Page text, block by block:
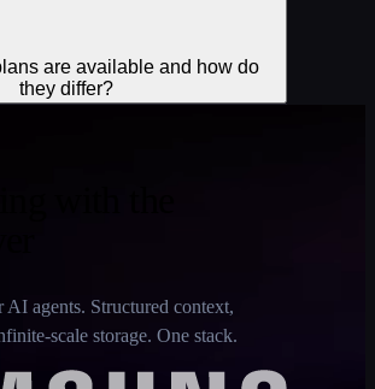
are available and how do
they differ?
agents. Structured context,
scale storage. One stack.